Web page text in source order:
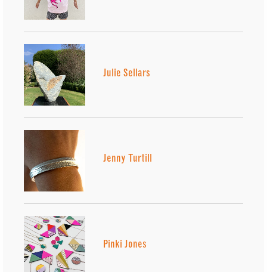
Julie Sellars
Jenny Turtill
Pinki Jones